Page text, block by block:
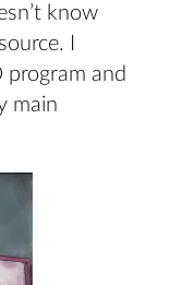
know
I
program and
main